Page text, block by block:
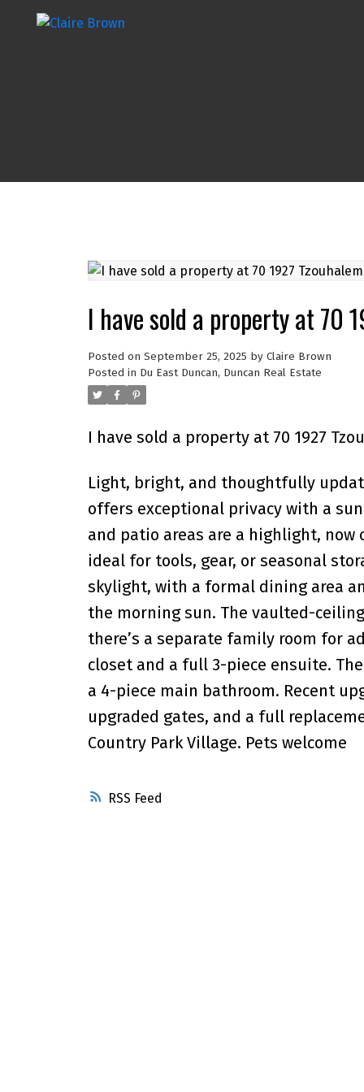
RSS
I have sold a property at 70
Posted on September 25, 2025 by Claire Brown
Posted in Du East Duncan, Duncan Real Estate
I have sold a property at 70 1927
Light, bright, and thoughtfully
offers exceptional privacy with a
and patio areas are a highlight,
ideal for tools, gear, or seasonal
skylight, with a formal dining area
the morning sun. The vaulted-
there’s a separate family room for
closet and a full 3-piece ensuite.
a 4-piece main bathroom. Recent
upgraded gates, and a full
Country Park Village. Pets welcome